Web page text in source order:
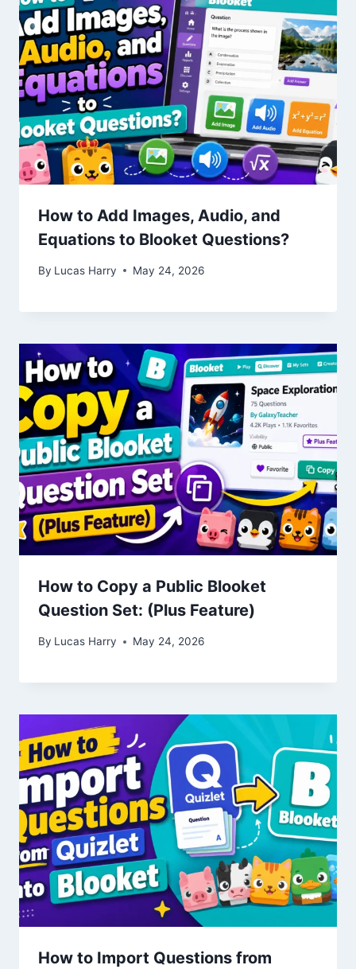
How to Add Images, Audio, and
Equations to Blooket Questions?
By Lucas Harry May 24, 2026
How to Copy a Public Blooket
Question Set: (Plus Feature)
By Lucas Harry May 24, 2026
How to Import Questions from